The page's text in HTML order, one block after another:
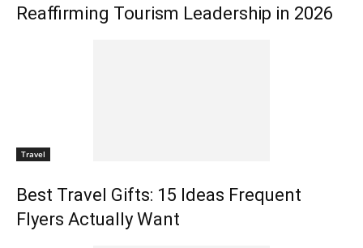
Reaffirming Tourism Leadership in 2026
Travel
Best Travel Gifts: 15 Ideas Frequent
Flyers Actually Want